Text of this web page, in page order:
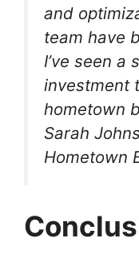
and
team have
I’ve seen a
investment
hometown
Sarah
Hometown